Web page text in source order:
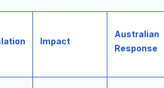
Impact
Australian
Response